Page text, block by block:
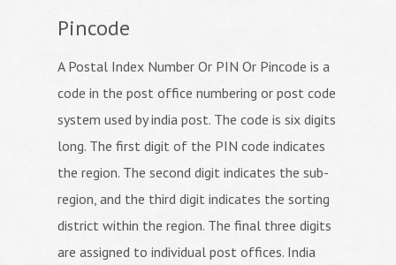
Pincode
A Postal Index Number Or PIN Or Pincode is a
code in the post office numbering or post code
system used by india post. The code is six digits
long. The first digit of the PIN code indicates
the region. The second digit indicates the sub-
region, and the third digit indicates the sorting
district within the region. The final three digits
are assigned to individual post offices. India